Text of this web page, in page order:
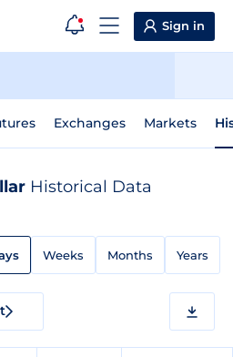
Sign in
Exchanges Markets
Historical Data
Weeks Months Years